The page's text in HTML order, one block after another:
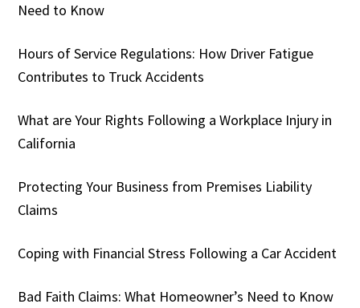
Need to Know
Hours of Service Regulations: How Driver Fatigue
Contributes to Truck Accidents
What are Your Rights Following a Workplace Injury in
California
Protecting Your Business from Premises Liability
Claims
Coping with Financial Stress Following a Car Accident
Bad Faith Claims: What Homeowner’s Need to Know